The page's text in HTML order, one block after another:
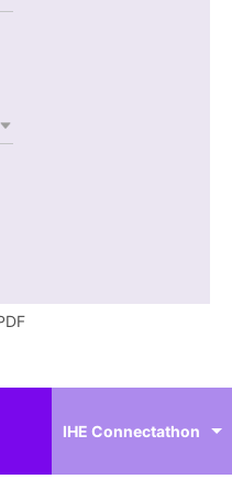
profile
Actor
IHE Connectathon